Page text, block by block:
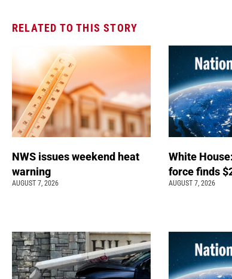
RELATED TO THIS STORY
NWS issues weekend heat
warning
AUGUST 7, 2026
White
force finds
AUGUST 7, 2026